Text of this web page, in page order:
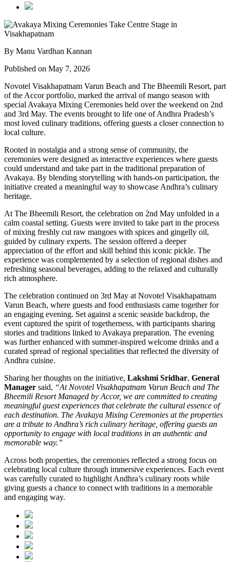
By Manu Vardhan Kannan
Published on May 7, 2026
Novotel Visakhapatnam Varun Beach and The Bheemili Resort, part
of the Accor portfolio, marked the arrival of mango season with
special Avakaya Mixing Ceremonies held over the weekend on 2nd
and 3rd May. The events brought to life one of Andhra Pradesh’s
most loved culinary traditions, offering guests a closer connection to
local culture.
Rooted in nostalgia and a strong sense of community, the
ceremonies were designed as interactive experiences where guests
could understand and take part in the traditional preparation of
Avakaya. By blending storytelling with hands-on participation, the
initiative created a meaningful way to showcase Andhra’s culinary
heritage.
At The Bheemili Resort, the celebration on 2nd May unfolded in a
calm coastal setting. Guests were invited to take part in the process
of mixing freshly cut raw mangoes with spices and gingelly oil,
guided by culinary experts. The session offered a deeper
appreciation of the effort and skill behind this iconic pickle. The
experience was complemented by a selection of regional dishes and
refreshing seasonal beverages, adding to the relaxed and culturally
rich atmosphere.
The celebration continued on 3rd May at Novotel Visakhapatnam
Varun Beach, where guests and food enthusiasts came together for
an engaging evening. Set against a scenic seaside backdrop, the
event captured the spirit of togetherness, with participants sharing
stories and traditions linked to Avakaya preparation. The evening
was further enhanced with summer-inspired welcome drinks and a
curated spread of regional specialities that reflected the diversity of
Andhra cuisine.
Sharing her thoughts on the initiative, Lakshmi Sridhar, General
Manager said, “At Novotel Visakhapatnam Varun Beach and The
Bheemili Resort Managed by Accor, we are committed to creating
meaningful guest experiences that celebrate the cultural essence of
each destination. The Avakaya Mixing Ceremonies at the properties
are a tribute to Andhra’s rich culinary heritage, offering guests an
opportunity to engage with local traditions in an authentic and
memorable way.”
Across both properties, the ceremonies reflected a strong focus on
celebrating local culture through immersive experiences. Each event
was carefully curated to highlight Andhra’s culinary roots while
giving guests a chance to connect with traditions in a memorable
and engaging way.